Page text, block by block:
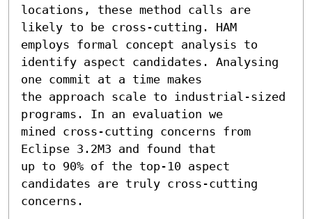
locations, these method calls are
likely to be cross-cutting. HAM
employs formal concept analysis to
identify aspect candidates. Analysing
one commit at a time makes
the approach scale to industrial-sized
programs. In an evaluation we
mined cross-cutting concerns from
Eclipse 3.2M3 and found that
up to 90% of the top-10 aspect
candidates are truly cross-cutting
concerns.